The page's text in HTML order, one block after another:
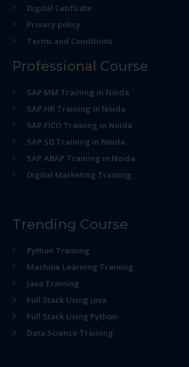
Digital Cetificate
Privacy policy
Terms and Conditions
Professional Course
SAP MM Training in Noida
SAP HR Training in Noida
SAP FICO Training in Noida
SAP SD Training in Noida
SAP ABAP Training in Noida
Digital Marketing Training
Trending Course
Python Training
Machine Learning Training
Java Training
Full Stack Using java
Full Stack Using Python
Data Science Training